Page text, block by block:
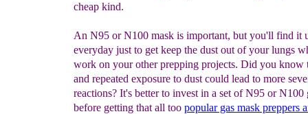
cheap kind.
An N95 or N100 mask is important, but you'll find it
everyday just to get keep the dust out of your lungs
work on your other prepping projects. Did you know
and repeated exposure to dust could lead to more
reactions? It's better to invest in a set of N95 or N100
before getting that all too popular gas mask preppers